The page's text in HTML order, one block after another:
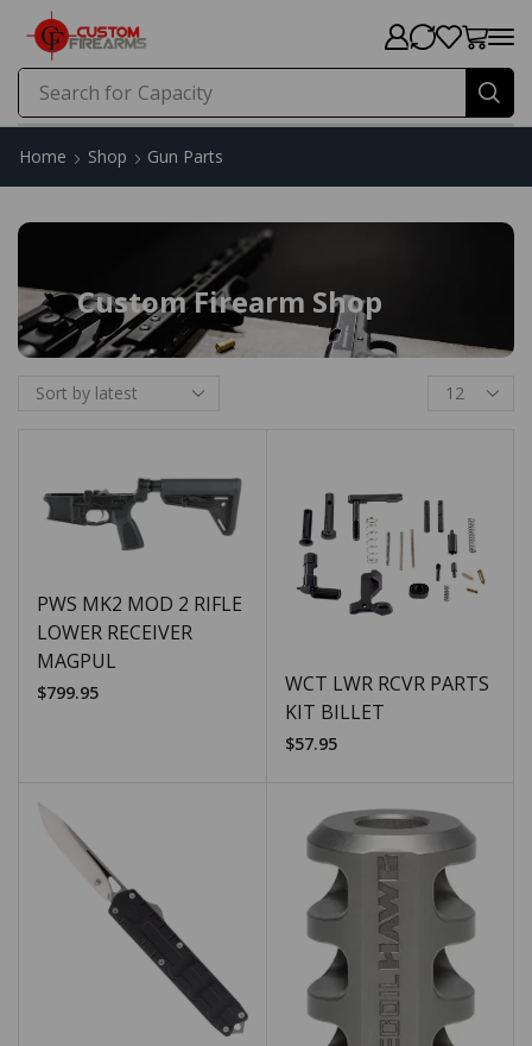
Search for
Home Shop Gun Parts
Custom Firearm Shop
PWS MK2 MOD 2 RIFLE
LOWER RECEIVER
MAGPUL
$799.95
WCT LWR RCVR PARTS
KIT BILLET
$57.95